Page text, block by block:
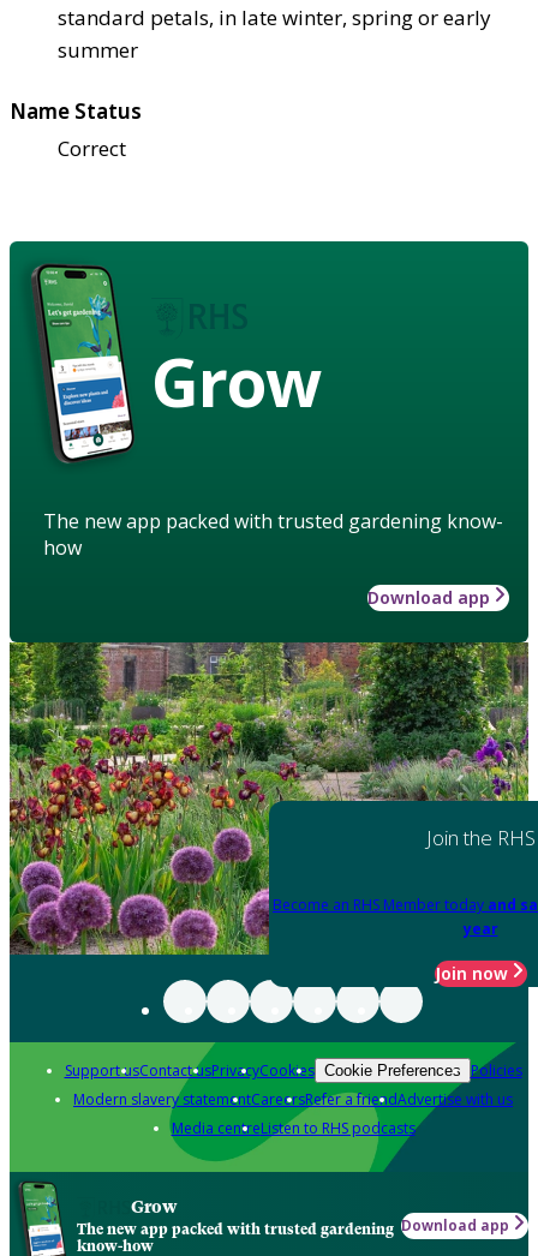
standard petals, in late winter, spring or early
summer
Name Status
Correct
Grow
The new app packed with trusted gardening know-
how
Download app
Join the RHS
Become an RHS Member today and
year
Join now
Support usContact usPrivacyCookies Cookie Preferences Policies
Modern slavery statementCareersRefer a friendAdvertise with us
Media centreListen to RHS podcasts
Grow
The new app packed with trusted gardening
know-how
Download app